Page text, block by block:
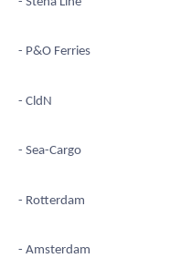
- P&O Ferries
- CldN
- Sea-Cargo
- Rotterdam
- Amsterdam